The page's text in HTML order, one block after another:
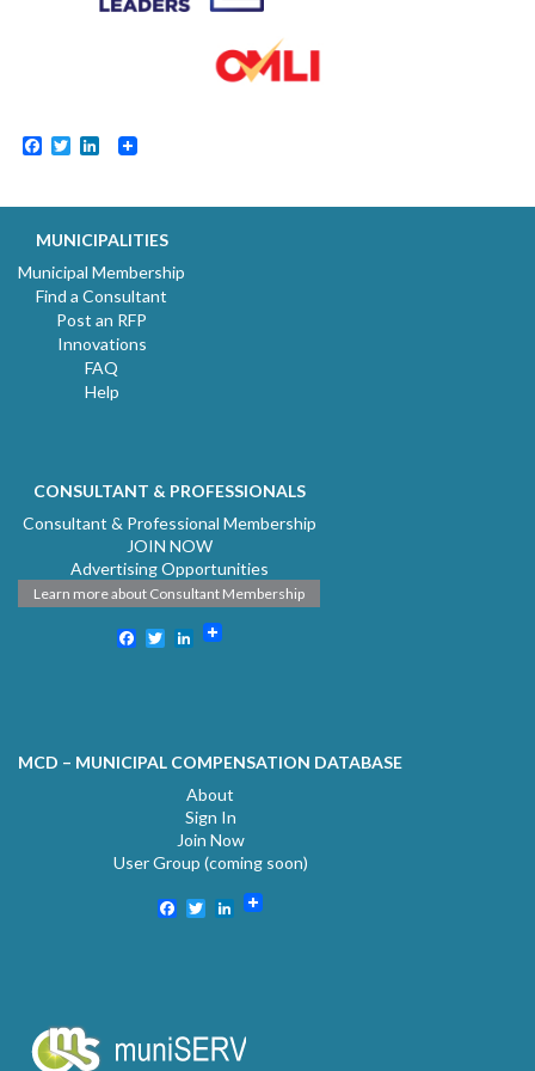
Facebook
TwitterLinkedIn
MUNICIPALITIES
Municipal Membership
Find a Consultant
Post an RFP
Innovations
FAQ
Help
CONSULTANT & PROFESSIONALS
Consultant & Professional Membership
JOIN NOW
Advertising Opportunities
Learn more about Consultant Membership
Facebook
TwitterLinkedIn
MCD – MUNICIPAL COMPENSATION DATABASE
About
Sign In
Join Now
User Group (coming soon)
Facebook
TwitterLinkedIn